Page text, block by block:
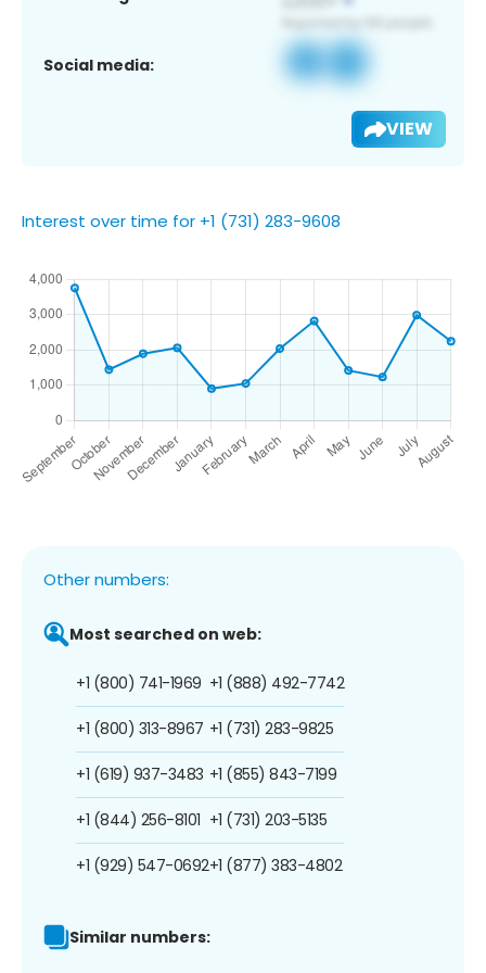
Social media:
VIEW
Interest over time for +1 (731) 283-9608
Other numbers:
Most searched on web:
+1 (800) 741-1969
+1 (800) 313-8967
+1 (619) 937-3483
+1 (844) 256-8101
+1 (929) 547-0692
+1 (888) 492-7742
+1 (731) 283-9825
+1 (855) 843-7199
+1 (731) 203-5135
+1 (877) 383-4802
Similar numbers: